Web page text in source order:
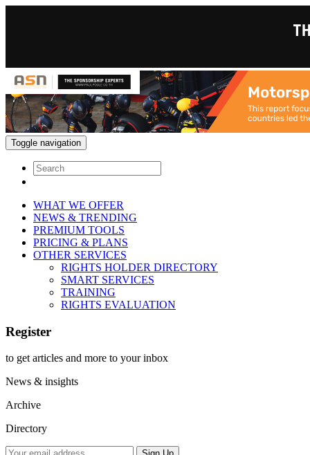
Toggle navigation
WHAT WE OFFER
NEWS & TRENDING
PREMIUM TOOLS
PRICING & PLANS
OTHER SERVICES
RIGHTS HOLDER DIRECTORY
SMART SERVICES
TRAINING
RIGHTS EVALUATION
Register
to get articles and more to your inbox
News & insights
Archive
Directory